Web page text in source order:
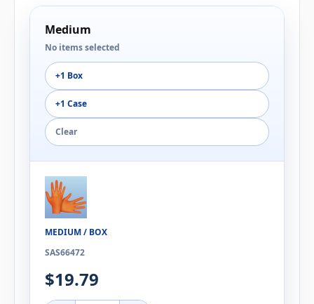
Medium
No items selected
+1 Box
+1 Case
Clear
MEDIUM / BOX
SAS66472
$19.79